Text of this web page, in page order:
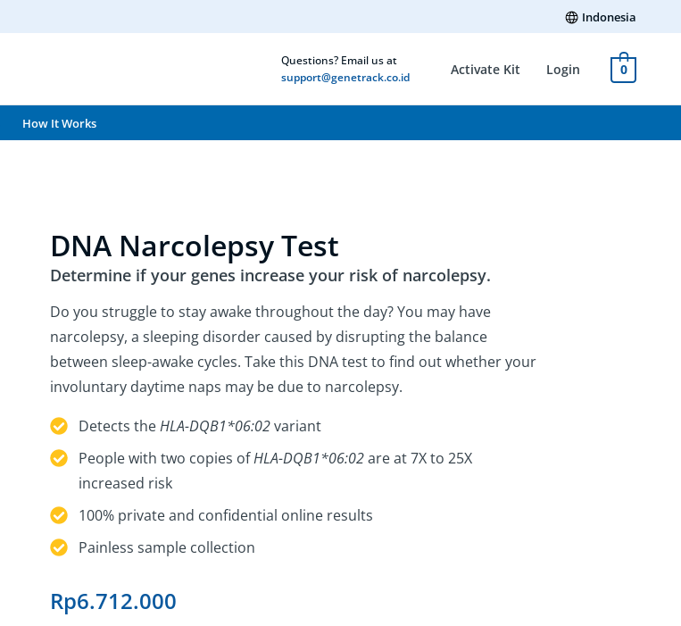
Indonesia
Questions? Email us at
support@genetrack.co.id
Activate Kit Login 0
How It Works
DNA Narcolepsy Test
Determine if your genes increase your risk of narcolepsy.
Do you struggle to stay awake throughout the day? You may have
narcolepsy, a sleeping disorder caused by disrupting the balance
between sleep-awake cycles. Take this DNA test to find out whether your
involuntary daytime naps may be due to narcolepsy.
Detects theHLA-DQB1*06:02variant
People with two copies ofHLA-DQB1*06:02are at 7X to 25X
increased risk
100% private and confidential online results
Painless sample collection
Rp6.712.000